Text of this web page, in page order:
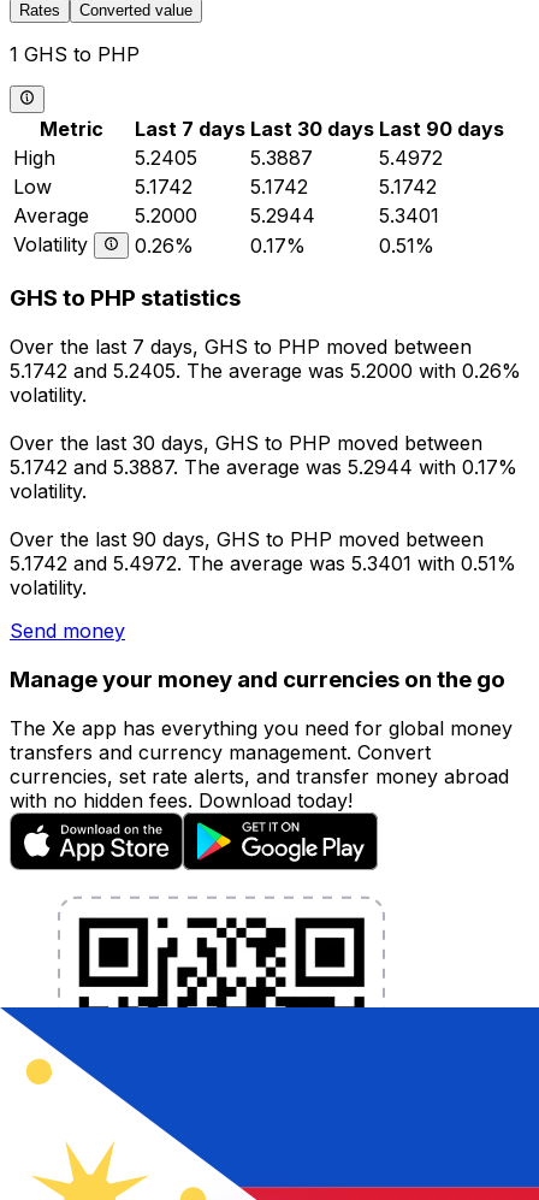
Rates Converted value
1 GHS to PHP
Metric Last 7 days Last 30 days Last 90 days
High
5.2405 5.3887
5.4972
Low
5.1742 5.1742
5.1742
Average
5.2000 5.2944
5.3401
Volatility
0.26% 0.17% 0.51%
GHS to PHP statistics
Over the last 7 days, GHS to PHP moved between
5.1742 and 5.2405. The average was 5.2000 with 0.26%
volatility.
Over the last 30 days, GHS to PHP moved between
5.1742 and 5.3887. The average was 5.2944 with 0.17%
volatility.
Over the last 90 days, GHS to PHP moved between
5.1742 and 5.4972. The average was 5.3401 with 0.51%
volatility.
Send money
Manage your money and currencies on the go
The Xe app has everything you need for global money
transfers and currency management. Convert
currencies, set rate alerts, and transfer money abroad
with no hidden fees. Download today!